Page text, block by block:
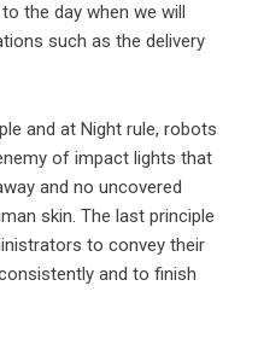
the day when we will
such as the delivery
and at Night rule, robots
of impact lights that
and no uncovered
skin. The last principle
to convey their
and to finish